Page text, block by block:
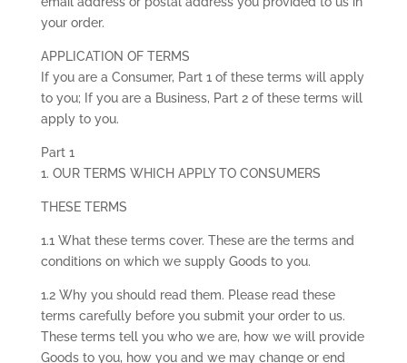
your order.
APPLICATION OF TERMS
If you are a Consumer, Part 1 of these terms will apply
to you; If you are a Business, Part 2 of these terms will
apply to you.
Part 1
1. OUR TERMS WHICH APPLY TO CONSUMERS
THESE TERMS
1.1 What these terms cover. These are the terms and
conditions on which we supply Goods to you.
1.2 Why you should read them. Please read these
terms carefully before you submit your order to us.
These terms tell you who we are, how we will provide
Goods to you, how you and we may change or end